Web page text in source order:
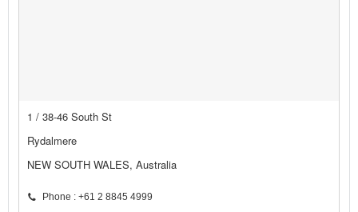
1 / 38-46 South St
Rydalmere
NEW SOUTH WALES, Australia
Phone : +61 2 8845 4999